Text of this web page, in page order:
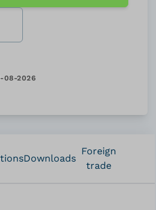
08-2026
Downloads
Foreign
trade